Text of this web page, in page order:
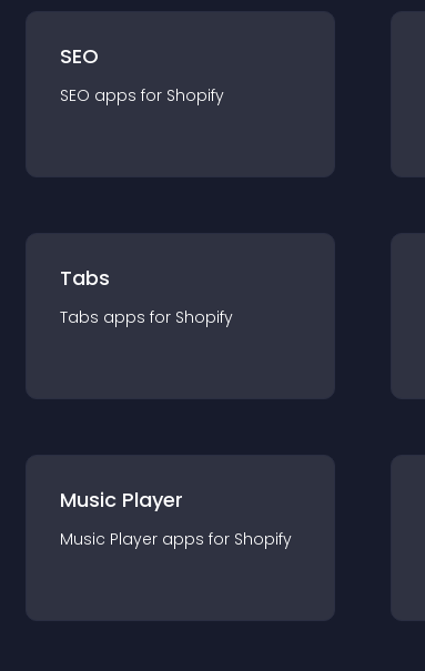
SEO
SEO apps for Shopify
Tabs
Tabs apps for Shopify
Music Player
Music Player apps for Shopify